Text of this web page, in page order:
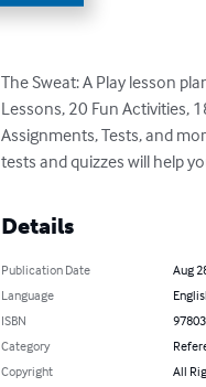
The Sweat: A Play lesson
Lessons, 20 Fun Activities,
Assignments, Tests, and
tests and quizzes will help
Details
Publication Date
Aug
Language
ISBN
Category
Copyright
All